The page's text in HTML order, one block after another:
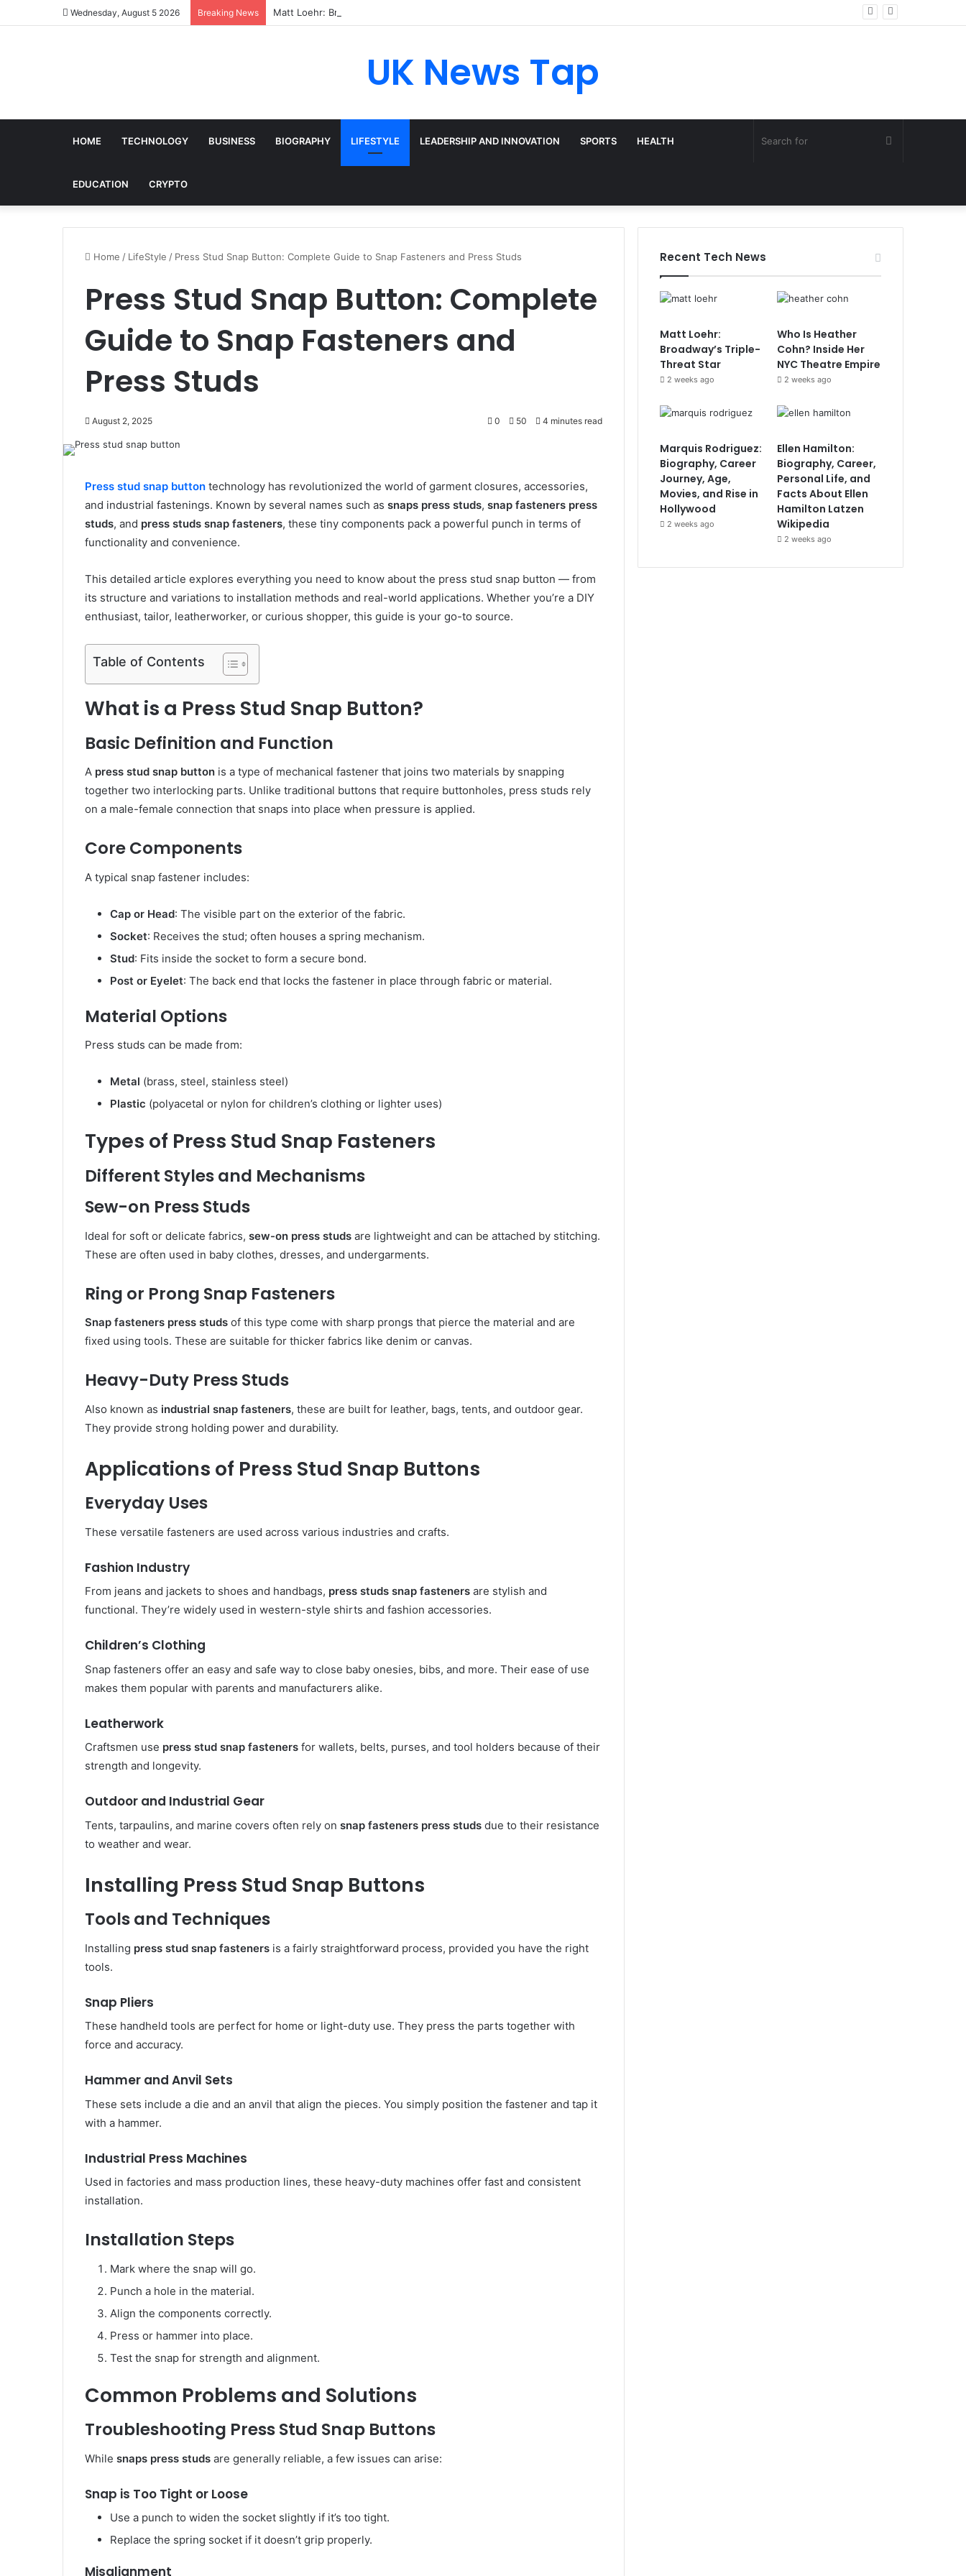
Wednesday, August 5 2026 Breaking News Matt Loehr: Broadway’s Triple-Threat Star
UK News Tap
HOME TECHNOLOGY BUSINESS BIOGRAPHY LIFESTYLE LEADERSHIP AND INNOVATION SPORTS HEALTH
EDUCATION CRYPTO
Search
Home / LifeStyle / Press Stud Snap Button: Complete Guide to Snap Fasteners and Press Studs
Press Stud Snap Button: Complete
Guide to Snap Fasteners and
Press Studs
August 2, 2025 0 50 4 minutes read
Press stud snap button technology has revolutionized the world of garment closures, accessories,
and industrial fastenings. Known by several names such as snaps press studs, snap fasteners press
studs, and press studs snap fasteners, these tiny components pack a powerful punch in terms of
functionality and convenience.
This detailed article explores everything you need to know about the press stud snap button — from
its structure and variations to installation methods and real-world applications. Whether you’re a DIY
enthusiast, tailor, leatherworker, or curious shopper, this guide is your go-to source.
Table of Contents
What is a Press Stud Snap Button?
Basic Definition and Function
A press stud snap button is a type of mechanical fastener that joins two materials by snapping
together two interlocking parts. Unlike traditional buttons that require buttonholes, press studs rely
on a male-female connection that snaps into place when pressure is applied.
Core Components
A typical snap fastener includes:
Cap or Head: The visible part on the exterior of the fabric.
Socket: Receives the stud; often houses a spring mechanism.
Stud: Fits inside the socket to form a secure bond.
Post or Eyelet: The back end that locks the fastener in place through fabric or material.
Material Options
Press studs can be made from:
Metal (brass, steel, stainless steel)
Plastic (polyacetal or nylon for children’s clothing or lighter uses)
Types of Press Stud Snap Fasteners
Different Styles and Mechanisms
Sew-on Press Studs
Ideal for soft or delicate fabrics, sew-on press studs are lightweight and can be attached by stitching.
These are often used in baby clothes, dresses, and undergarments.
Ring or Prong Snap Fasteners
Snap fasteners press studs of this type come with sharp prongs that pierce the material and are
fixed using tools. These are suitable for thicker fabrics like denim or canvas.
Heavy-Duty Press Studs
Also known as industrial snap fasteners, these are built for leather, bags, tents, and outdoor gear.
They provide strong holding power and durability.
Applications of Press Stud Snap Buttons
Everyday Uses
These versatile fasteners are used across various industries and crafts.
Fashion Industry
From jeans and jackets to shoes and handbags, press studs snap fasteners are stylish and
functional. They’re widely used in western-style shirts and fashion accessories.
Children’s Clothing
Snap fasteners offer an easy and safe way to close baby onesies, bibs, and more. Their ease of use
makes them popular with parents and manufacturers alike.
Leatherwork
Craftsmen use press stud snap fasteners for wallets, belts, purses, and tool holders because of their
strength and longevity.
Outdoor and Industrial Gear
Tents, tarpaulins, and marine covers often rely on snap fasteners press studs due to their resistance
to weather and wear.
Installing Press Stud Snap Buttons
Tools and Techniques
Installing press stud snap fasteners is a fairly straightforward process, provided you have the right
tools.
Snap Pliers
These handheld tools are perfect for home or light-duty use. They press the parts together with
force and accuracy.
Hammer and Anvil Sets
These sets include a die and an anvil that align the pieces. You simply position the fastener and tap it
with a hammer.
Industrial Press Machines
Used in factories and mass production lines, these heavy-duty machines offer fast and consistent
installation.
Installation Steps
Mark where the snap will go.
Punch a hole in the material.
Align the components correctly.
Press or hammer into place.
Test the snap for strength and alignment.
Common Problems and Solutions
Troubleshooting Press Stud Snap Buttons
While snaps press studs are generally reliable, a few issues can arise:
Snap is Too Tight or Loose
Use a punch to widen the socket slightly if it’s too tight.
Replace the spring socket if it doesn’t grip properly.
Misalignment
Recent Tech News
Matt Loehr:
Broadway’s Triple-
Threat Star
2 weeks ago
Who Is Heather
Cohn? Inside Her
NYC Theatre Empire
2 weeks ago
Marquis Rodriguez:
Biography, Career
Journey, Age,
Movies, and Rise in
Hollywood
2 weeks ago
Ellen Hamilton:
Biography, Career,
Personal Life, and
Facts About Ellen
Hamilton Latzen
Wikipedia
2 weeks ago